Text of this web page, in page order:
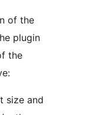
of the
plugin
the
size and